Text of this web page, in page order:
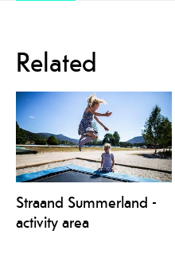
Related
Straand Summerland -
activity area